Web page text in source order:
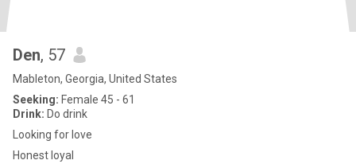
Den, 57
Mableton, Georgia, United States
Seeking: Female 45 - 61
Drink: Do drink
Looking for love
Honest loyal